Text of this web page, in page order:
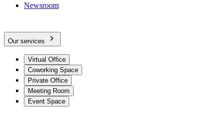
Newsroom
Our services
Virtual Office
Coworking Space
Private Office
Meeting Room
Event Space